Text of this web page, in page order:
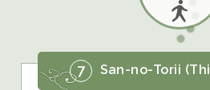
7 San-no-Torii